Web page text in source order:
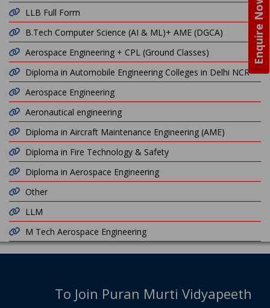
Enquire Now
LLB Full Form
B.Tech Computer Science (AI & ML)+ AME (DGCA)
Aerospace Engineering + CPL (Ground Classes)
Diploma in Automobile Engineering Colleges in Delhi NCR
Aerospace Engineering
Aeronautical engineering
Diploma in Aircraft Maintenance Engineering (AME)
Diploma in Fire Technology & Safety
Diploma in Aerospace Engineering
Other
LLM
M Tech Aerospace Engineering
To Join Puran Murti Vidyapeeth